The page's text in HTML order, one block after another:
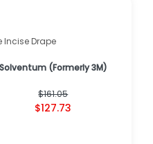
Incise Drape
Solventum (Formerly 3M)
$161.05
$127.73